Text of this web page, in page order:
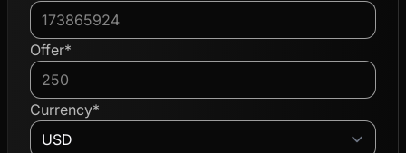
Offer*
Currency*